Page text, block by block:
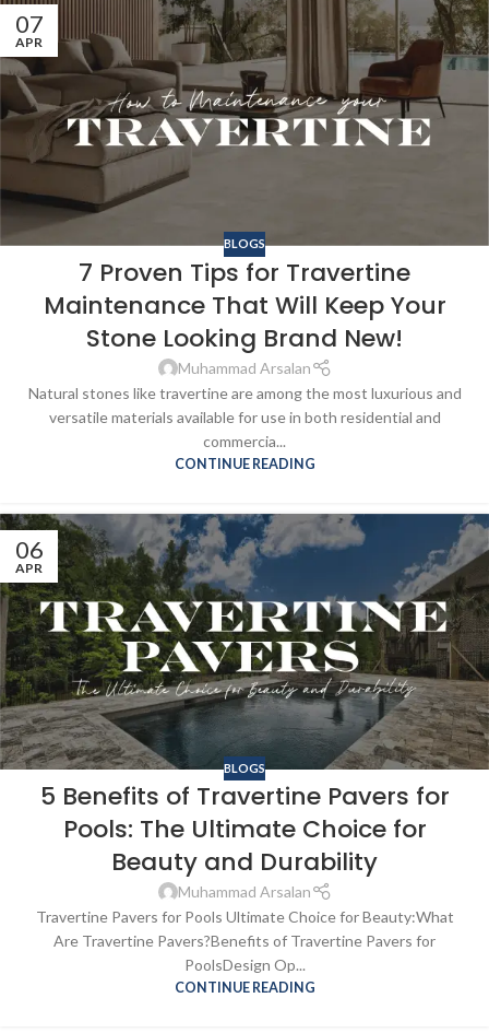
07
APR
BLOGS
7 Proven Tips for Travertine
Maintenance That Will Keep Your
Stone Looking Brand New!
Muhammad Arsalan
Natural stones like travertine are among the most luxurious and
versatile materials available for use in both residential and
commercia...
CONTINUE READING
06
APR
BLOGS
5 Benefits of Travertine Pavers for
Pools: The Ultimate Choice for
Beauty and Durability
Muhammad Arsalan
Travertine Pavers for Pools Ultimate Choice for Beauty:What
Are Travertine Pavers?Benefits of Travertine Pavers for
PoolsDesign Op...
CONTINUE READING